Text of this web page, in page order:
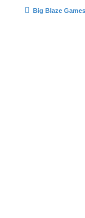
Big Blaze Games